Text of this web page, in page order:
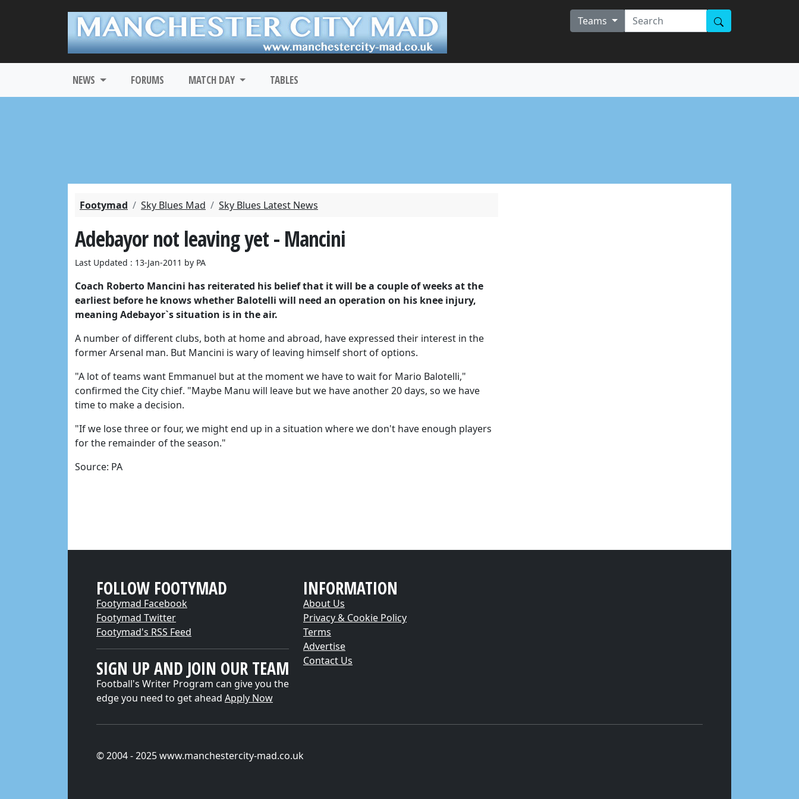
Teams
NEWS FORUMS MATCH DAY TABLES
Footymad Sky Blues Mad Sky Blues Latest News
Adebayor not leaving yet - Mancini
Last Updated : 13-Jan-2011 by PA
Coach Roberto Mancini has reiterated his belief that it will be a couple of weeks at the
earliest before he knows whether Balotelli will need an operation on his knee injury,
meaning Adebayor`s situation is in the air.
A number of different clubs, both at home and abroad, have expressed their interest in the
former Arsenal man. But Mancini is wary of leaving himself short of options.
"A lot of teams want Emmanuel but at the moment we have to wait for Mario Balotelli,"
confirmed the City chief. "Maybe Manu will leave but we have another 20 days, so we have
time to make a decision.
"If we lose three or four, we might end up in a situation where we don't have enough players
for the remainder of the season."
Source: PA
FOLLOW FOOTYMAD
Footymad Facebook
Footymad Twitter
Footymad's RSS Feed
SIGN UP AND JOIN OUR TEAM
Football's Writer Program can give you the
edge you need to get ahead Apply Now
INFORMATION
About Us
Privacy & Cookie Policy
Terms
Advertise
Contact Us
© 2004 - 2025 www.manchestercity-mad.co.uk